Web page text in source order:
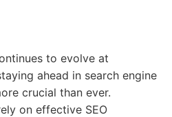
to evolve at
ahead in search engine
crucial than ever.
on effective SEO